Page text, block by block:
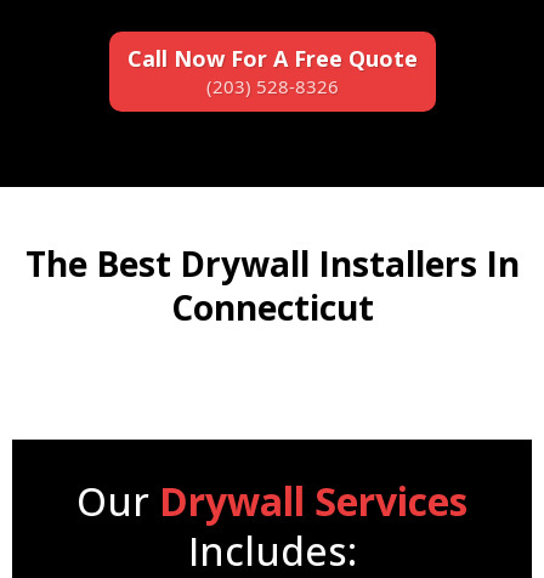
Call Now For A Free Quote
(203) 528-8326
The Best Drywall Installers In
Connecticut
Our Drywall Services
Includes: